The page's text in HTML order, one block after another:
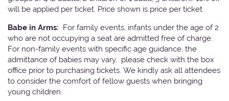
will be applied per ticket. Price shown is price per ticket
Babe in Arms: For family events, infants under the age of 2
who are not occupying a seat are admitted free of charge.
For non-family events with specific age guidance, the
admittance of babies may vary, please check with the box
office prior to purchasing tickets. We kindly ask all attendees
to consider the comfort of fellow guests when bringing
young children.